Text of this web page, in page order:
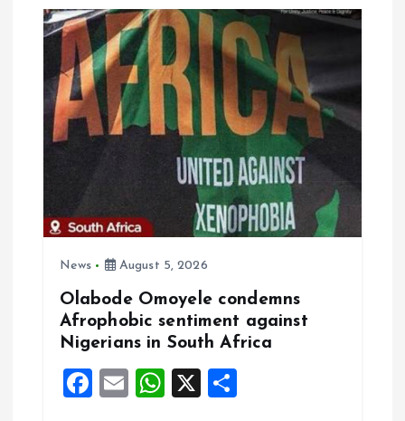
o
o
k
A
p
p
News August 5, 2026
Olabode Omoyele condemns
Afrophobic sentiment against
Nigerians in South Africa
F
E
W
X